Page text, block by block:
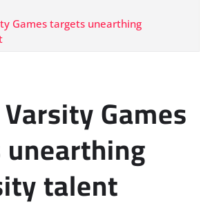
Games targets unearthing
Games
talent